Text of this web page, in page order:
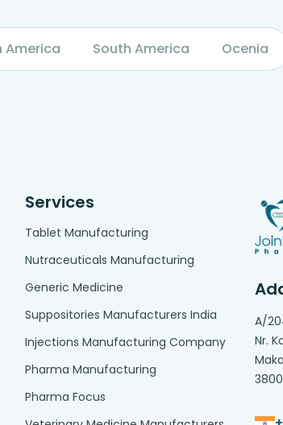
America South America Ocenia
Services
Tablet Manufacturing
Nutraceuticals Manufacturing
Generic Medicine
Suppositories Manufacturers India
Injections Manufacturing Company
Pharma Manufacturing
Pharma Focus
A/
Nr.